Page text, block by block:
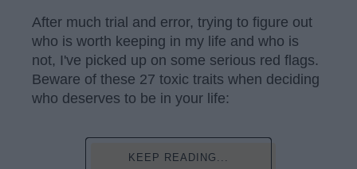
After much trial and error, trying to figure out
who is worth keeping in my life and who is
not, I've picked up on some serious red flags.
Beware of these 27 toxic traits when deciding
who deserves to be in your life:
KEEP READING...